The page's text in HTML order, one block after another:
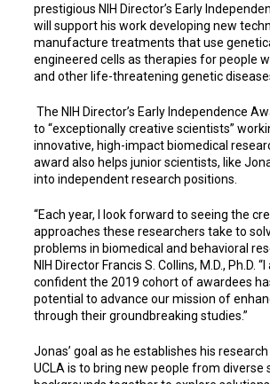
prestigious NIH Director’s Early
will support his work developing new
manufacture treatments that use
engineered cells as therapies for people
and other life-threatening genetic
The NIH Director’s Early Independence
to “exceptionally creative scientists”
innovative, high-impact biomedical
award also helps junior scientists, like
into independent research positions.
“Each year, I look forward to seeing the
approaches these researchers take to
problems in biomedical and behavioral
NIH Director Francis S. Collins, M.D., Ph.D. “I
confident the 2019 cohort of awardees
potential to advance our mission of
through their groundbreaking studies.”
Jonas’ goal as he establishes his
UCLA is to bring new people from diverse